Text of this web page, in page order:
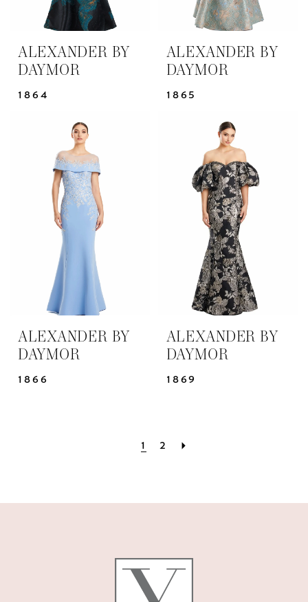
ALEXANDER BY
DAYMOR
1864
ALEXANDER BY
DAYMOR
1865
ALEXANDER BY
DAYMOR
1866
ALEXANDER BY
DAYMOR
1869
1 2